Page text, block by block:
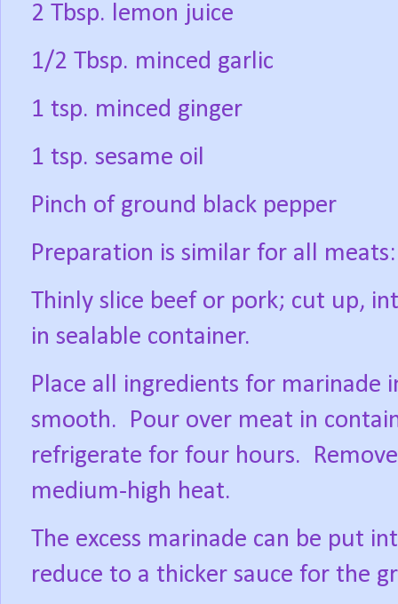
2 Tbsp. lemon juice
1/2 Tbsp. minced garlic
1 tsp. minced ginger
1 tsp. sesame oil
Pinch of ground black pepper
Preparation is similar for all meats:
Thinly slice beef or pork; cut up,
in sealable container.
Place all ingredients for marinade
smooth.
Pour over meat in
refrigerate for four hours.
medium-high heat.
The excess marinade can be put
reduce to a thicker sauce for the